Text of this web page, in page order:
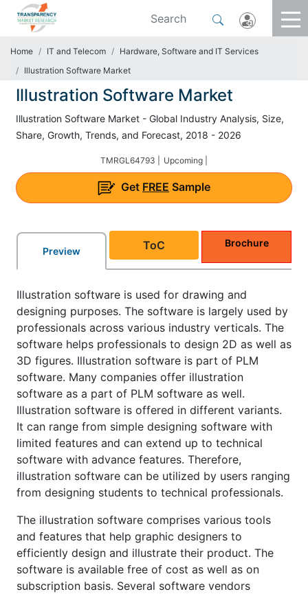
Home IT and Telecom
Hardware, Software and IT Services
Illustration Software Market
Illustration Software Market
Illustration Software Market - Global Industry Analysis, Size,
Share, Growth, Trends, and Forecast, 2018 - 2026
TMRGL64793 | Upcoming |
Get FREE Sample
Preview ToC Brochure
Illustration software is used for drawing and
designing purposes. The software is largely used by
professionals across various industry verticals. The
software helps professionals to design 2D as well as
3D figures. Illustration software is part of PLM
software. Many companies offer illustration
software as a part of PLM software as well.
Illustration software is offered in different variants.
It can range from simple designing software with
limited features and can extend up to technical
software with advance features. Therefore,
illustration software can be utilized by users ranging
from designing students to technical professionals.
The illustration software comprises various tools
and features that help graphic designers to
efficiently design and illustrate their product. The
software is available free of cost as well as on
subscription basis. Several software vendors